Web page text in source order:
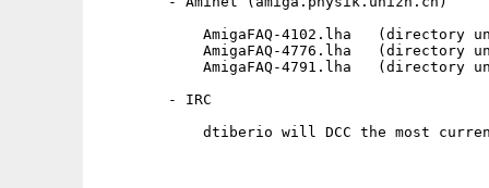
AmigaFAQ-4102.lha   (directory
AmigaFAQ-4776.lha   (directory
AmigaFAQ-4791.lha   (directory
        - IRC
dtiberio will DCC the most